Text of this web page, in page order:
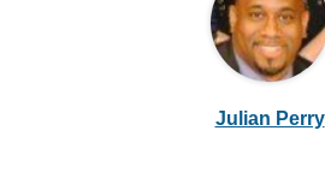
Julian Perry